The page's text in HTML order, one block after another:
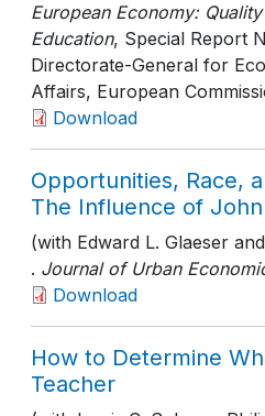
European Economy:
Education, Special Report
Directorate-General for
Affairs, European
Download
Opportunities, Race,
The Influence of John
(with Edward L. Glaeser
. Journal of Urban
Download
How to Determine
Teacher